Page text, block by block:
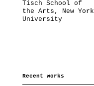
Tisch School of
the Arts, New York
University
Recent works